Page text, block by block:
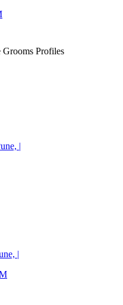
Profiles
|
|